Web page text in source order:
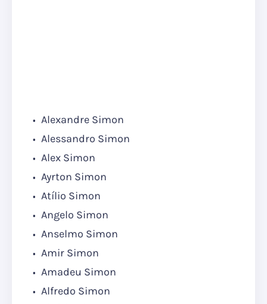
Alexandre Simon
Alessandro Simon
Alex Simon
Ayrton Simon
Atílio Simon
Angelo Simon
Anselmo Simon
Amir Simon
Amadeu Simon
Alfredo Simon